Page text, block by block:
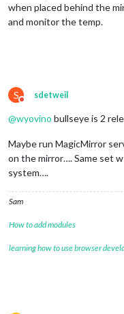
when placed behind the
and monitor the temp.
S
Do not disturb
sdetweil
@wyovino bullseye is 2
Maybe run MagicMirror
on the mirror…. Same set
system….
Sam
How to add modules
learning how to use browser